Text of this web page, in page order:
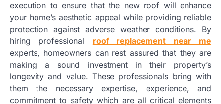
execution to ensure that the new roof will enhance
your home’s aesthetic appeal while providing reliable
protection against adverse weather conditions. By
hiring professional roof replacement near me
experts, homeowners can rest assured that they are
making a sound investment in their property’s
longevity and value. These professionals bring with
them the necessary expertise, experience, and
commitment to safety which are all critical elements